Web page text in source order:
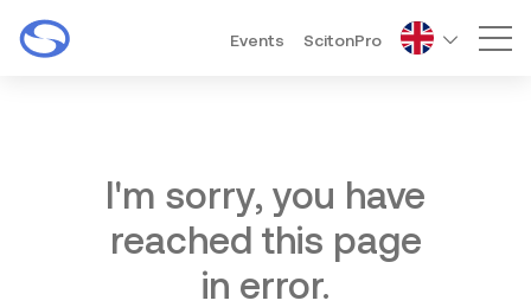
Events ScitonPro
I'm sorry, you have
reached this page
in error.